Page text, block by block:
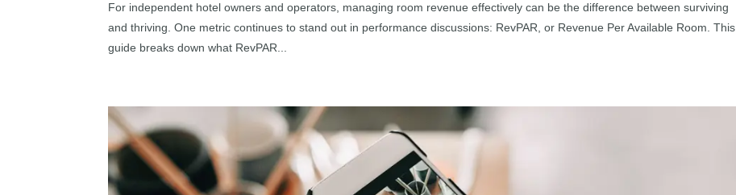
For independent hotel owners and operators, managing room revenue effectively can be the difference between surviving
and thriving. One metric continues to stand out in performance discussions: RevPAR, or Revenue Per Available Room. This
guide breaks down what RevPAR...